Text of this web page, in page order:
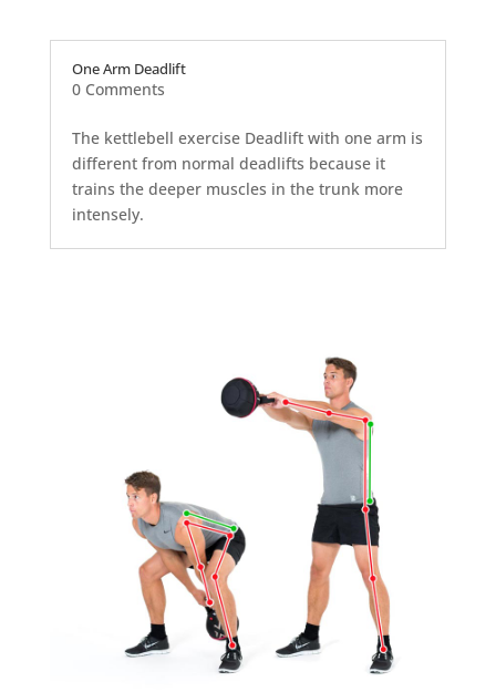
One Arm Deadlift
0 Comments
The kettlebell exercise Deadlift with one arm is
different from normal deadlifts because it
trains the deeper muscles in the trunk more
intensely.